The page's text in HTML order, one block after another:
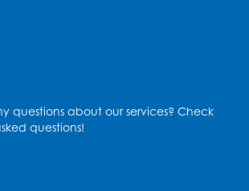
questions about our services? Check
questions!